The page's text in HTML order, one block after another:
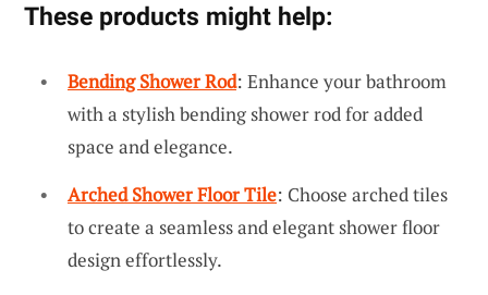
These products might help:
Bending Shower Rod: Enhance your bathroom
with a stylish bending shower rod for added
space and elegance.
Arched Shower Floor Tile: Choose arched tiles
to create a seamless and elegant shower floor
design effortlessly.